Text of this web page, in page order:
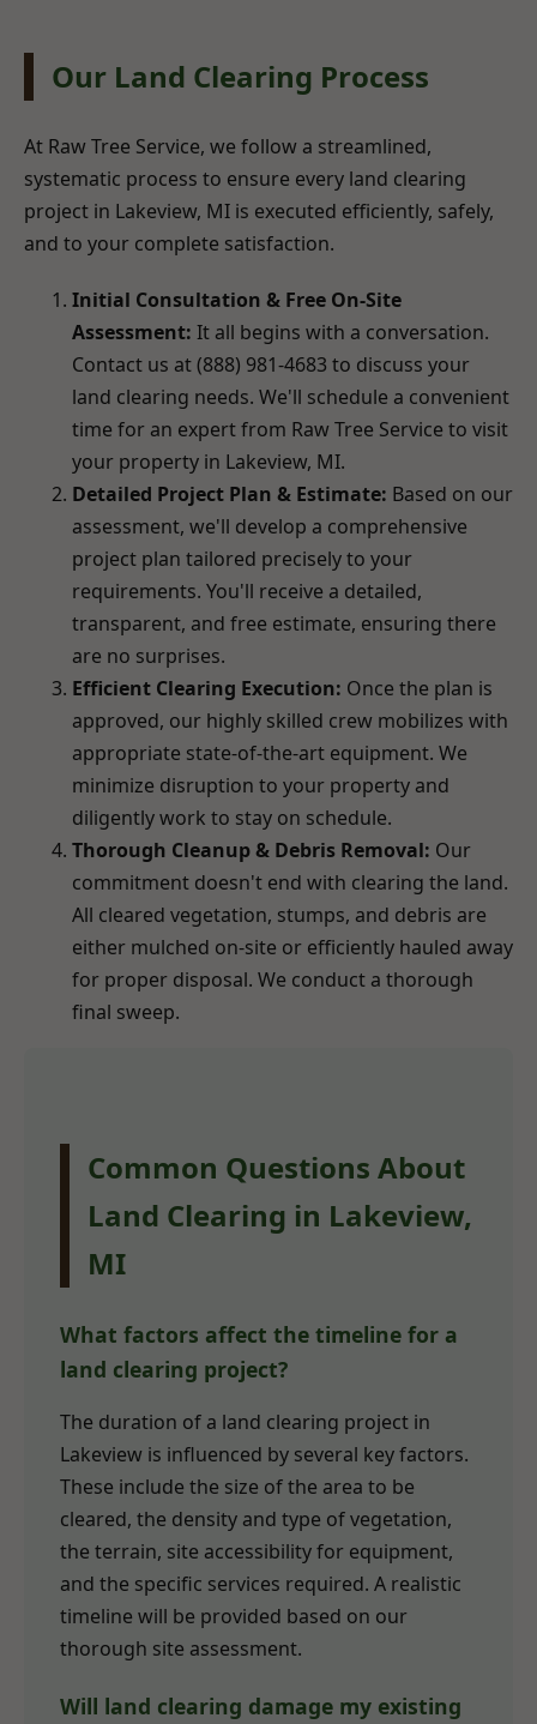
Our Land Clearing Process
At Raw Tree Service, we follow a streamlined,
systematic process to ensure every land clearing
project in Lakeview, MI is executed efficiently, safely,
and to your complete satisfaction.
Initial Consultation & Free On-Site
Assessment: It all begins with a conversation.
Contact us at (888) 981-4683 to discuss your
land clearing needs. We'll schedule a convenient
time for an expert from Raw Tree Service to visit
your property in Lakeview, MI.
Detailed Project Plan & Estimate: Based on our
assessment, we'll develop a comprehensive
project plan tailored precisely to your
requirements. You'll receive a detailed,
transparent, and free estimate, ensuring there
are no surprises.
Efficient Clearing Execution: Once the plan is
approved, our highly skilled crew mobilizes with
appropriate state-of-the-art equipment. We
minimize disruption to your property and
diligently work to stay on schedule.
Thorough Cleanup & Debris Removal: Our
commitment doesn't end with clearing the land.
All cleared vegetation, stumps, and debris are
either mulched on-site or efficiently hauled away
for proper disposal. We conduct a thorough
final sweep.
Common Questions About
Land Clearing in Lakeview,
MI
What factors affect the timeline for a
land clearing project?
The duration of a land clearing project in
Lakeview is influenced by several key factors.
These include the size of the area to be
cleared, the density and type of vegetation,
the terrain, site accessibility for equipment,
and the specific services required. A realistic
timeline will be provided based on our
thorough site assessment.
Will land clearing damage my existing